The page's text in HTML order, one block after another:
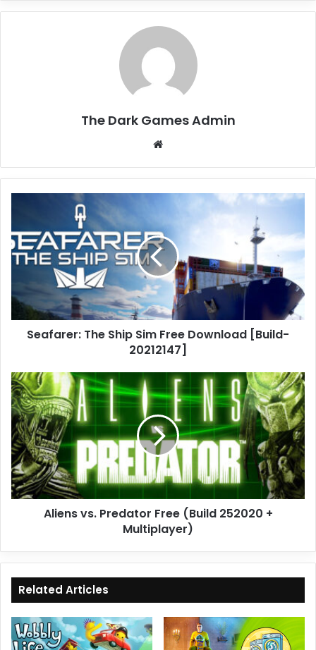
The Dark Games Admin
Ship
Sim
Free
Download
[Build-
20212147]
Seafarer: The Ship Sim Free Download [Build-
20212147]
Aliens
vs.
Predator
Free
(Build
252020
+
Multiplayer)
Aliens vs. Predator Free (Build 252020 +
Multiplayer)
Related Articles